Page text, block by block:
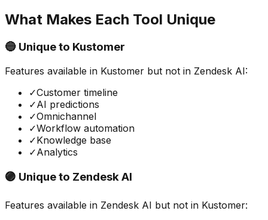
What Makes Each Tool Unique
🔵 Unique to Kustomer
Features available in Kustomer but not in Zendesk AI:
✓Customer timeline
✓AI predictions
✓Omnichannel
✓Workflow automation
✓Knowledge base
✓Analytics
🟣 Unique to Zendesk AI
Features available in Zendesk AI but not in Kustomer: